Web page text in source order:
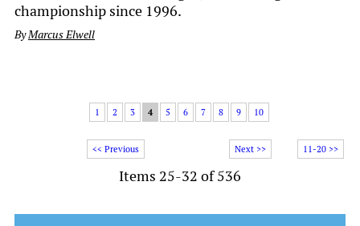
championship since 1996.
ByMarcus Elwell
11-20 >>
<< Previous
1 2 3 4 5 6 7 8 9 10
Next >>
Items 25-32 of 536